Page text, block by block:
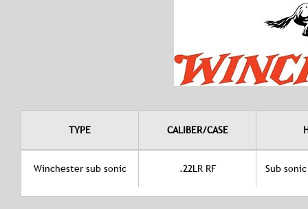
TYPE CALIBER/CASE
Winchester sub sonic .22LR RF Sub